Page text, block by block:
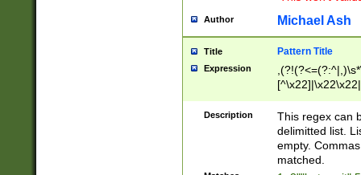
Author Michael Ash
Title Pattern Title
Expression
Description
This regex can
delimitted list.
empty.
matched.